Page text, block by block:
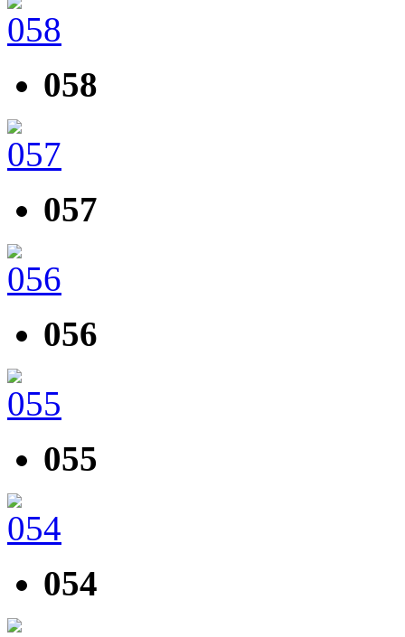
058
057
056
055
054